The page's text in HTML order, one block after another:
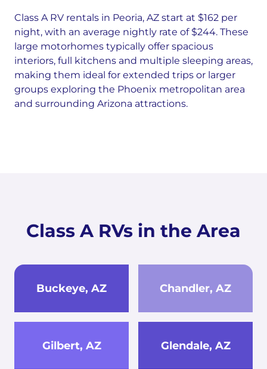
Class A RV rentals in Peoria, AZ start at $162 per
night, with an average nightly rate of $244. These
large motorhomes typically offer spacious
interiors, full kitchens and multiple sleeping areas,
making them ideal for extended trips or larger
groups exploring the Phoenix metropolitan area
and surrounding Arizona attractions.
Class A RVs in the Area
Buckeye, AZ Chandler, AZ
Gilbert, AZ Glendale, AZ